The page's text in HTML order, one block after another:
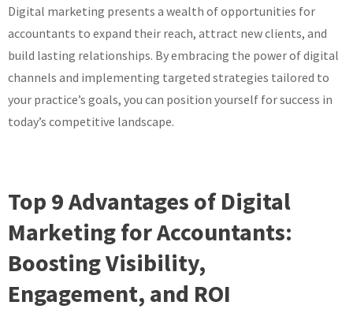
Digital marketing presents a wealth of opportunities for
accountants to expand their reach, attract new clients, and
build lasting relationships. By embracing the power of digital
channels and implementing targeted strategies tailored to
your practice’s goals, you can position yourself for success in
today’s competitive landscape.
Top 9 Advantages of Digital
Marketing for Accountants:
Boosting Visibility,
Engagement, and ROI